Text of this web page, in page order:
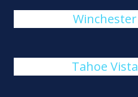
Winchester
Tahoe Vista